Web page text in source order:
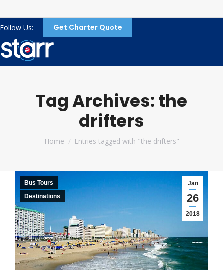
Follow Us: Get Charter Quote
Tag Archives:the
drifters
You are here:
Home Entries tagged with "the drifters"
Jan
26
2018
Bus Tours
Destinations